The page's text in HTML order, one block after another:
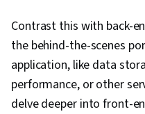
Contrast this with back-
the behind-the-scenes
application, like data
performance, or other
delve deeper into front-